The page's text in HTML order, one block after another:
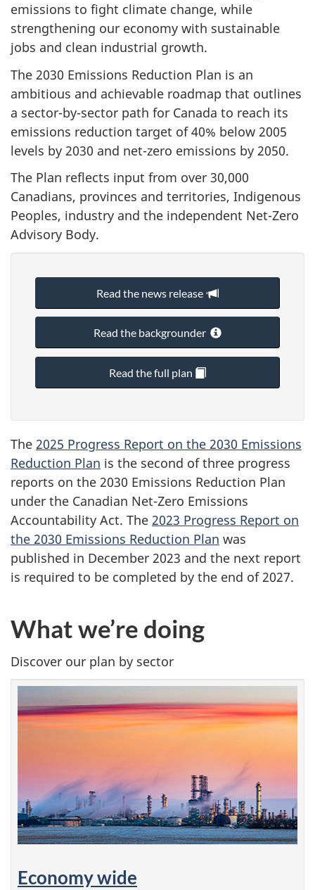
emissions to fight climate change, while
strengthening our economy with sustainable
jobs and clean industrial growth.
The 2030 Emissions Reduction Plan is an
ambitious and achievable roadmap that outlines
a sector-by-sector path for Canada to reach its
emissions reduction target of 40% below 2005
levels by 2030 and net-zero emissions by 2050.
The Plan reflects input from over 30,000
Canadians, provinces and territories, Indigenous
Peoples, industry and the independent Net-Zero
Advisory Body.
Read the news release
Read the backgrounder
Read the full plan
The 2025 Progress Report on the 2030 Emissions
Reduction Plan is the second of three progress
reports on the 2030 Emissions Reduction Plan
under the Canadian Net-Zero Emissions
Accountability Act. The 2023 Progress Report on
the 2030 Emissions Reduction Plan was
published in December 2023 and the next report
is required to be completed by the end of 2027.
What we’re doing
Discover our plan by sector
Economy wide